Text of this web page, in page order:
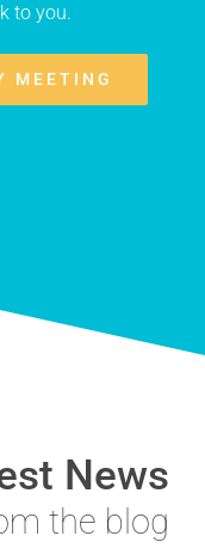
to you.
MEETING
News
the blog